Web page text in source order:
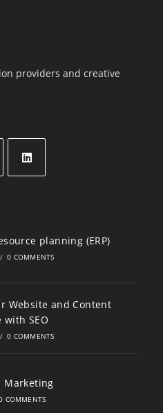
providers and creative
planning (ERP)
/ 0 COMMENTS
Website and Content
with SEO
/ 0 COMMENTS
Marketing
COMMENTS